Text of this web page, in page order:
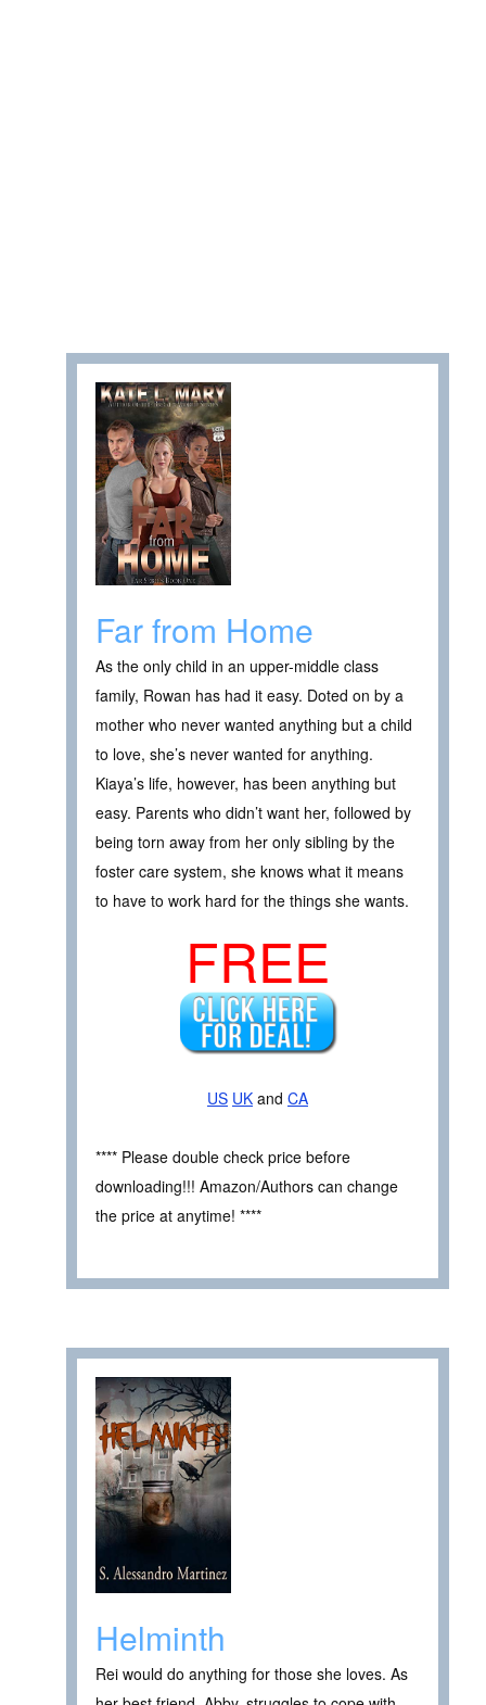
Far from Home
As the only child in an upper-middle class
family, Rowan has had it easy. Doted on by a
mother who never wanted anything but a child
to love, she’s never wanted for anything.
Kiaya’s life, however, has been anything but
easy. Parents who didn’t want her, followed by
being torn away from her only sibling by the
foster care system, she knows what it means
to have to work hard for the things she wants.
FREE
US UK and CA
**** Please double check price before
downloading!!! Amazon/Authors can change
the price at anytime! ****
Helminth
Rei would do anything for those she loves. As